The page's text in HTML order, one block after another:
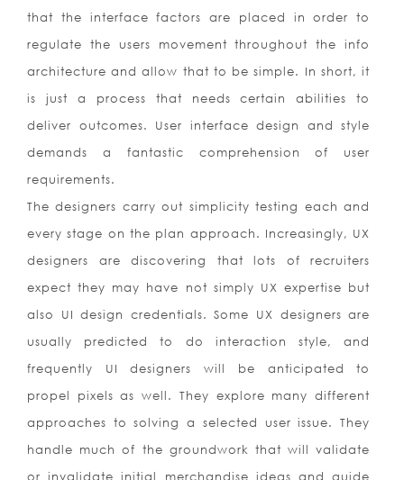
that the interface factors are placed in order to
regulate the users movement throughout the info
architecture and allow that to be simple. In short, it
is just a process that needs certain abilities to
deliver outcomes. User interface design and style
demands a fantastic comprehension of user
requirements.
The designers carry out simplicity testing each and
every stage on the plan approach. Increasingly, UX
designers are discovering that lots of recruiters
expect they may have not simply UX expertise but
also UI design credentials. Some UX designers are
usually predicted to do interaction style, and
frequently UI designers will be anticipated to
propel pixels as well. They explore many different
approaches to solving a selected user issue. They
handle much of the groundwork that will validate
or invalidate initial merchandise ideas and guide